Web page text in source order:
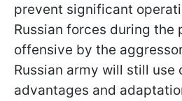
prevent significant
Russian forces during the
offensive by the
Russian army will still use
advantages and